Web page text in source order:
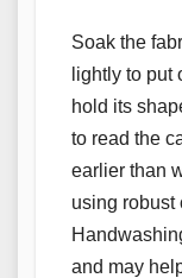
Soak the
lightly to put
hold its
to read the
earlier than
using robust
and may